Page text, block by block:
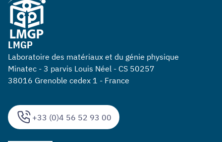
+33 (0)4 56 52 93 00
LMGP
Laboratoire des matériaux et du génie physique
Minatec - 3 parvis Louis Néel - CS 50257
38016 Grenoble cedex 1 - France